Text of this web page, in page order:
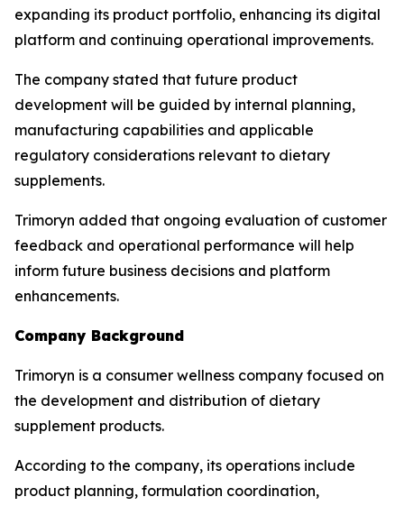
expanding its product portfolio, enhancing its digital
platform and continuing operational improvements.
The company stated that future product
development will be guided by internal planning,
manufacturing capabilities and applicable
regulatory considerations relevant to dietary
supplements.
Trimoryn added that ongoing evaluation of customer
feedback and operational performance will help
inform future business decisions and platform
enhancements.
Company Background
Trimoryn is a consumer wellness company focused on
the development and distribution of dietary
supplement products.
According to the company, its operations include
product planning, formulation coordination,